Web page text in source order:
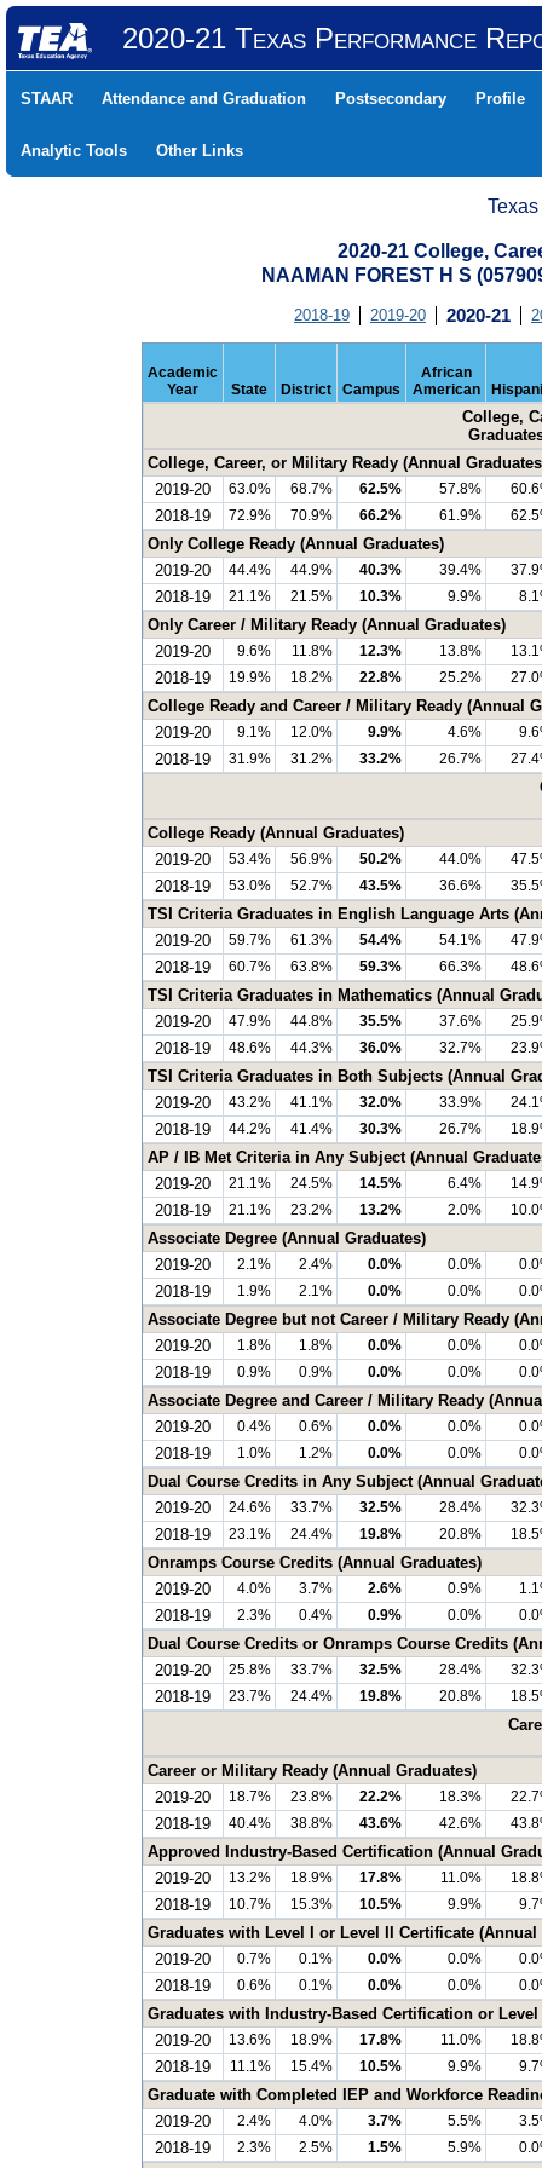
2020-21 Texas Performance
STAAR Attendance and Graduation Postsecondary Profile
Analytic Tools Other Links
2020-21 College,
NAAMAN FOREST H S
2018-19 2019-20 2020-21
Academic
Year
State District Campus
African
American
College,
College, Career, or Military Ready (Annual
2019-20
63.0% 68.7% 62.5% 57.8%
2018-19 72.9% 70.9% 66.2% 61.9%
Only College Ready (Annual Graduates)
2019-20
44.4% 44.9% 40.3% 39.4%
2018-19 21.1% 21.5% 10.3% 9.9%
Only Career / Military Ready (Annual Graduates)
2019-20
9.6% 11.8% 12.3% 13.8%
2018-19 19.9% 18.2% 22.8% 25.2%
College Ready and Career / Military Ready (Annual
2019-20
9.1% 12.0% 9.9% 4.6%
2018-19 31.9% 31.2% 33.2% 26.7%
College Ready (Annual Graduates)
2019-20
53.4% 56.9% 50.2% 44.0%
2018-19 53.0% 52.7% 43.5% 36.6%
TSI Criteria Graduates in English Language Arts
2019-20
59.7% 61.3% 54.4% 54.1%
2018-19 60.7% 63.8% 59.3% 66.3%
TSI Criteria Graduates in Mathematics (Annual
2019-20
47.9% 44.8% 35.5% 37.6%
2018-19 48.6% 44.3% 36.0% 32.7%
TSI Criteria Graduates in Both Subjects (Annual
2019-20
43.2% 41.1% 32.0% 33.9%
2018-19 44.2% 41.4% 30.3% 26.7%
AP / IB Met Criteria in Any Subject (Annual
2019-20
21.1% 24.5% 14.5% 6.4%
2018-19 21.1% 23.2% 13.2% 2.0%
Associate Degree (Annual Graduates)
2019-20
2.1% 2.4% 0.0% 0.0%
2018-19 1.9% 2.1% 0.0% 0.0%
Associate Degree but not Career / Military Ready
2019-20
1.8% 1.8% 0.0% 0.0%
2018-19 0.9% 0.9% 0.0% 0.0%
Associate Degree and Career / Military Ready
2019-20
0.4% 0.6% 0.0% 0.0%
2018-19 1.0% 1.2% 0.0% 0.0%
Dual Course Credits in Any Subject (Annual
2019-20
24.6% 33.7% 32.5% 28.4%
2018-19 23.1% 24.4% 19.8% 20.8%
Onramps Course Credits (Annual Graduates)
2019-20
4.0% 3.7% 2.6% 0.9%
2018-19 2.3% 0.4% 0.9% 0.0%
Dual Course Credits or Onramps Course Credits
2019-20
25.8% 33.7% 32.5% 28.4%
2018-19 23.7% 24.4% 19.8% 20.8%
Career or Military Ready (Annual Graduates)
2019-20
18.7% 23.8% 22.2% 18.3%
2018-19 40.4% 38.8% 43.6% 42.6%
Approved Industry-Based Certification (Annual
2019-20
13.2% 18.9% 17.8% 11.0%
2018-19 10.7% 15.3% 10.5% 9.9%
Graduates with Level I or Level II Certificate (Annual
2019-20
0.7% 0.1% 0.0% 0.0%
2018-19 0.6% 0.1% 0.0% 0.0%
Graduates with Industry-Based Certification or
2019-20
13.6% 18.9% 17.8% 11.0%
2018-19 11.1% 15.4% 10.5% 9.9%
Graduate with Completed IEP and Workforce
2019-20
2.4% 4.0% 3.7% 5.5%
2018-19 2.3% 2.5% 1.5% 5.9%